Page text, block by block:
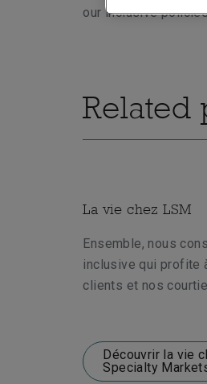
our inclusive
Related
La vie chez LSM
Ensemble, nous
inclusive qui profite
clients et nos
Découvrir la vie
Specialty